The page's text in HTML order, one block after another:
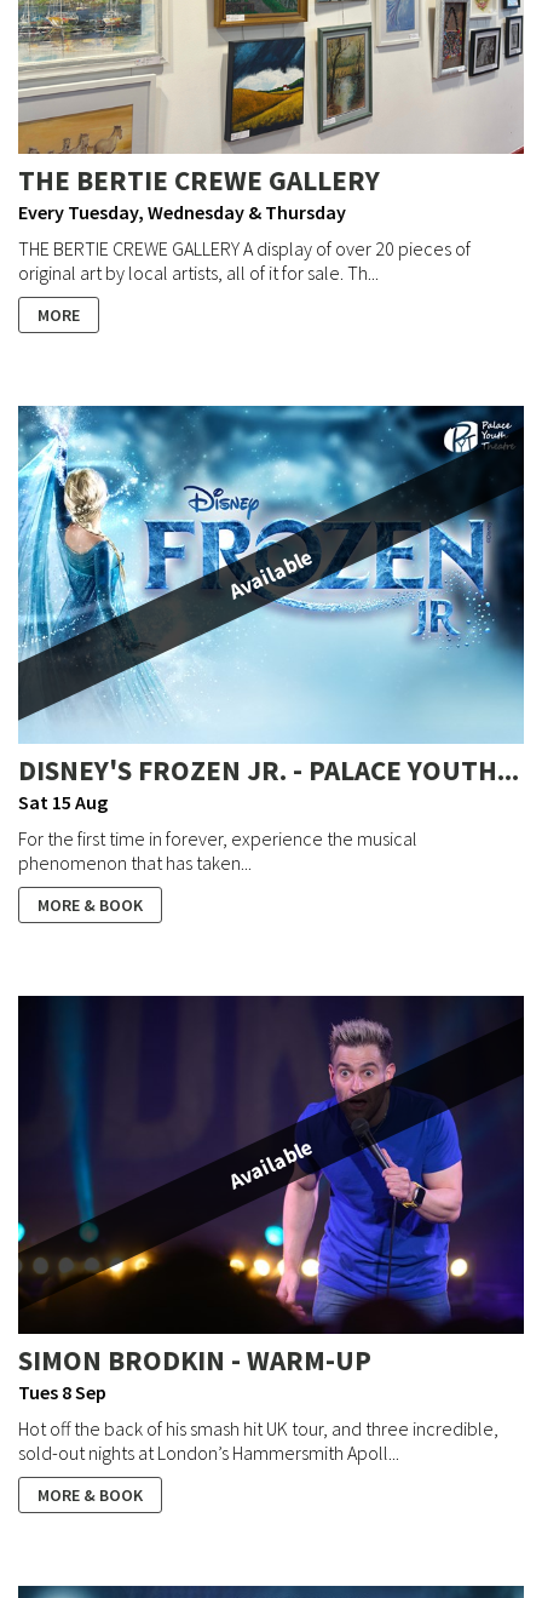
THE BERTIE CREWE GALLERY
Every Tuesday, Wednesday & Thursday
THE BERTIE CREWE GALLERY A display of over 20 pieces of
original art by local artists, all of it for sale. Th...
MORE
Available
DISNEY'S FROZEN JR. - PALACE YOUTH...
Sat 15 Aug
For the first time in forever, experience the musical
phenomenon that has taken...
MORE & BOOK
Available
SIMON BRODKIN - WARM-UP
Tues 8 Sep
Hot off the back of his smash hit UK tour, and three incredible,
sold-out nights at London’s Hammersmith Apoll...
MORE & BOOK